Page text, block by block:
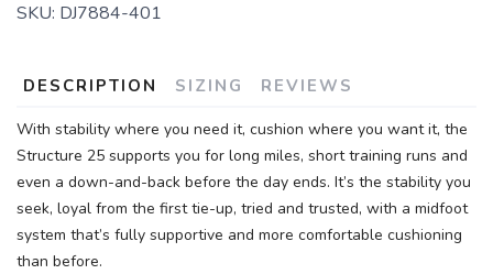
SKU: DJ7884-401
DESCRIPTION SIZING REVIEWS
With stability where you need it, cushion where you want it, the
Structure 25 supports you for long miles, short training runs and
even a down-and-back before the day ends. It’s the stability you
seek, loyal from the first tie-up, tried and trusted, with a midfoot
system that’s fully supportive and more comfortable cushioning
than before.